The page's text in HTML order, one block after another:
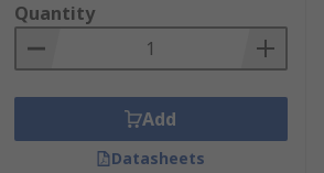
Quantity
Add
Datasheets